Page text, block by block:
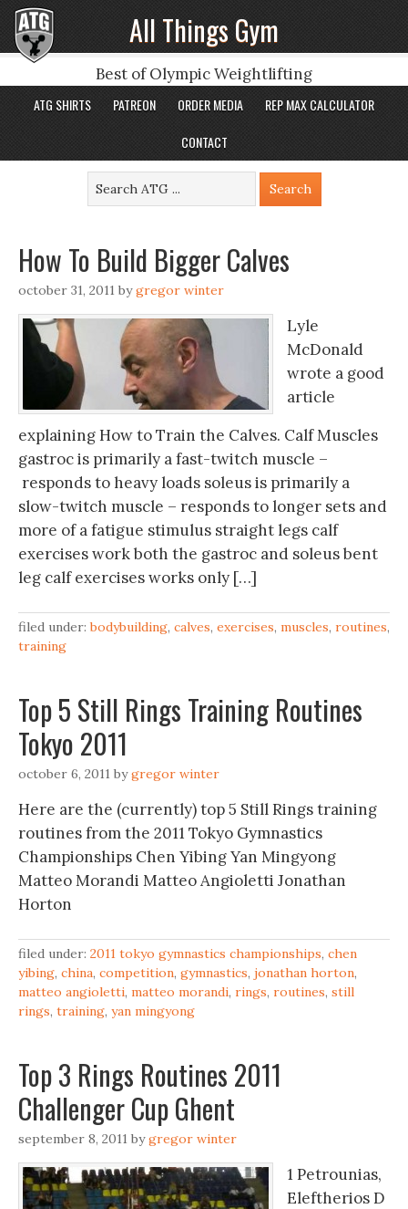
All Things Gym
Best of Olympic Weightlifting
ATG SHIRTS PATREON ORDER MEDIA
REP MAX CALCULATOR
CONTACT
How To Build Bigger Calves
october 31, 2011 bygregor winter
Lyle
McDonald
wrote a good
article
explaining How to Train the Calves. Calf Muscles
gastroc is primarily a fast-twitch muscle –
responds to heavy loads soleus is primarily a
slow-twitch muscle – responds to longer sets and
more of a fatigue stimulus straight legs calf
exercises work both the gastroc and soleus bent
leg calf exercises works only […]
filed under:bodybuilding, calves, exercises, muscles, routines,
training
Top 5 Still Rings Training Routines
Tokyo 2011
october 6, 2011 bygregor winter
Here are the (currently) top 5 Still Rings training
routines from the 2011 Tokyo Gymnastics
Championships Chen Yibing Yan Mingyong
Matteo Morandi Matteo Angioletti Jonathan
Horton
filed under: 2011 tokyo gymnastics championships, chen
yibing, china, competition, gymnastics, jonathan horton,
matteo angioletti, matteo morandi, rings, routines, still
rings, training, yan mingyong
Top 3 Rings Routines 2011
Challenger Cup Ghent
september 8, 2011 bygregor winter
1 Petrounias,
Eleftherios D